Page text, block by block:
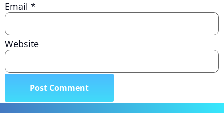
Email *
Website